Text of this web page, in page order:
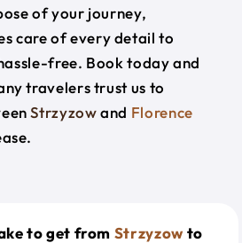
of your journey,
care of every detail to
free. Book today and
travelers trust us to
Strzyzowand Florence
to get from Strzyzow to